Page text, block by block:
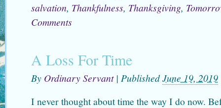
salvation, Thankfulness, Thanksgiving,
Comments
A Loss For Time
By Ordinary Servant | PublishedJune 19, 2019
I never thought about time the way I do now.